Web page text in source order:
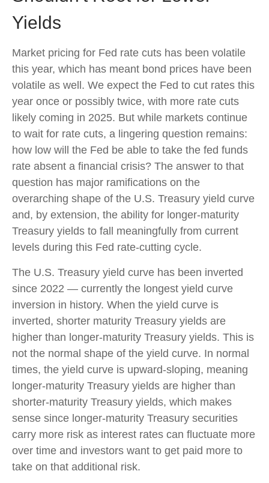
Yields
Market pricing for Fed rate cuts has been volatile
this year, which has meant bond prices have been
volatile as well. We expect the Fed to cut rates this
year once or possibly twice, with more rate cuts
likely coming in 2025. But while markets continue
to wait for rate cuts, a lingering question remains:
how low will the Fed be able to take the fed funds
rate absent a financial crisis? The answer to that
question has major ramifications on the
overarching shape of the U.S. Treasury yield curve
and, by extension, the ability for longer-maturity
Treasury yields to fall meaningfully from current
levels during this Fed rate-cutting cycle.
The U.S. Treasury yield curve has been inverted
since 2022 — currently the longest yield curve
inversion in history. When the yield curve is
inverted, shorter maturity Treasury yields are
higher than longer-maturity Treasury yields. This is
not the normal shape of the yield curve. In normal
times, the yield curve is upward-sloping, meaning
longer-maturity Treasury yields are higher than
shorter-maturity Treasury yields, which makes
sense since longer-maturity Treasury securities
carry more risk as interest rates can fluctuate more
over time and investors want to get paid more to
take on that additional risk.